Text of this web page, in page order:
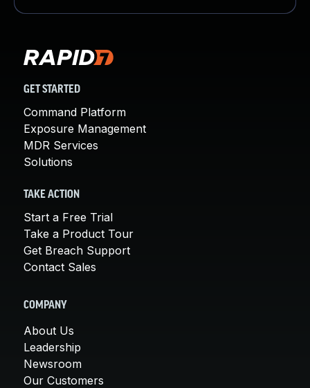
GET STARTED
Command Platform
Exposure Management
MDR Services
Solutions
TAKE ACTION
Start a Free Trial
Take a Product Tour
Get Breach Support
Contact Sales
COMPANY
About Us
Leadership
Newsroom
Our Customers